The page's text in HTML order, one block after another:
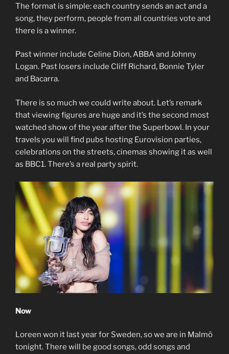
The format is simple: each country sends an act and a
song, they perform, people from all countries vote and
there is a winner.
Past winner include Celine Dion, ABBA and Johnny
Logan. Past losers include Cliff Richard, Bonnie Tyler
and Bacarra.
There is so much we could write about. Let’s remark
that viewing figures are huge and it’s the second most
watched show of the year after the Superbowl. In your
travels you will find pubs hosting Eurovision parties,
celebrations on the streets, cinemas showing it as well
as BBC1. There’s a real party spirit.
Now
Loreen won it last year for Sweden, so we are in Malmö
tonight. There will be good songs, odd songs and